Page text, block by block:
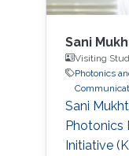
Sani
Visiting
Photonics
​Sani
Photonics
Initiative